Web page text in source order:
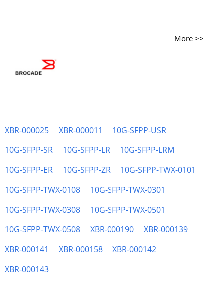
More >>
XBR-000025 XBR-000011
10G-SFPP-USR
10G-SFPP-SR
10G-SFPP-LR
10G-SFPP-LRM
10G-SFPP-ER
10G-SFPP-ZR
10G-SFPP-TWX-0101
10G-SFPP-TWX-0108
10G-SFPP-TWX-0301
10G-SFPP-TWX-0308
10G-SFPP-TWX-0501
10G-SFPP-TWX-0508
XBR-000190
XBR-000139
XBR-000141
XBR-000158
XBR-000142
XBR-000143